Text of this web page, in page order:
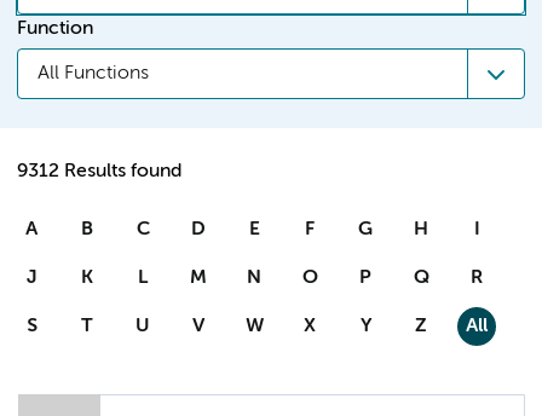
Function
All Functions
9312 Results found
A B C D E F G H I
J K L M N O P Q R
S T U V W X Y Z All